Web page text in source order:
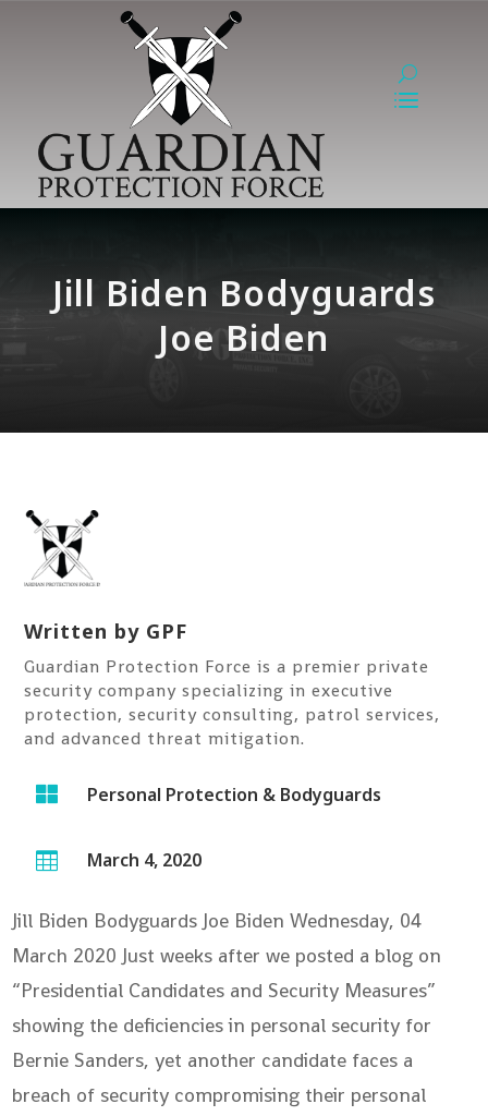
Jill Biden Bodyguards
Joe Biden
Written by GPF
Guardian Protection Force is a premier private
security company specializing in executive
protection, security consulting, patrol services,
and advanced threat mitigation.
 Personal Protection & Bodyguards
 March 4, 2020
Jill Biden Bodyguards Joe BidenWednesday, 04
March 2020 Just weeks after we posted a blog on
“Presidential Candidates and Security Measures”
showing the deficiencies in personal security for
Bernie Sanders, yet another candidate faces a
breach of security compromising their personal